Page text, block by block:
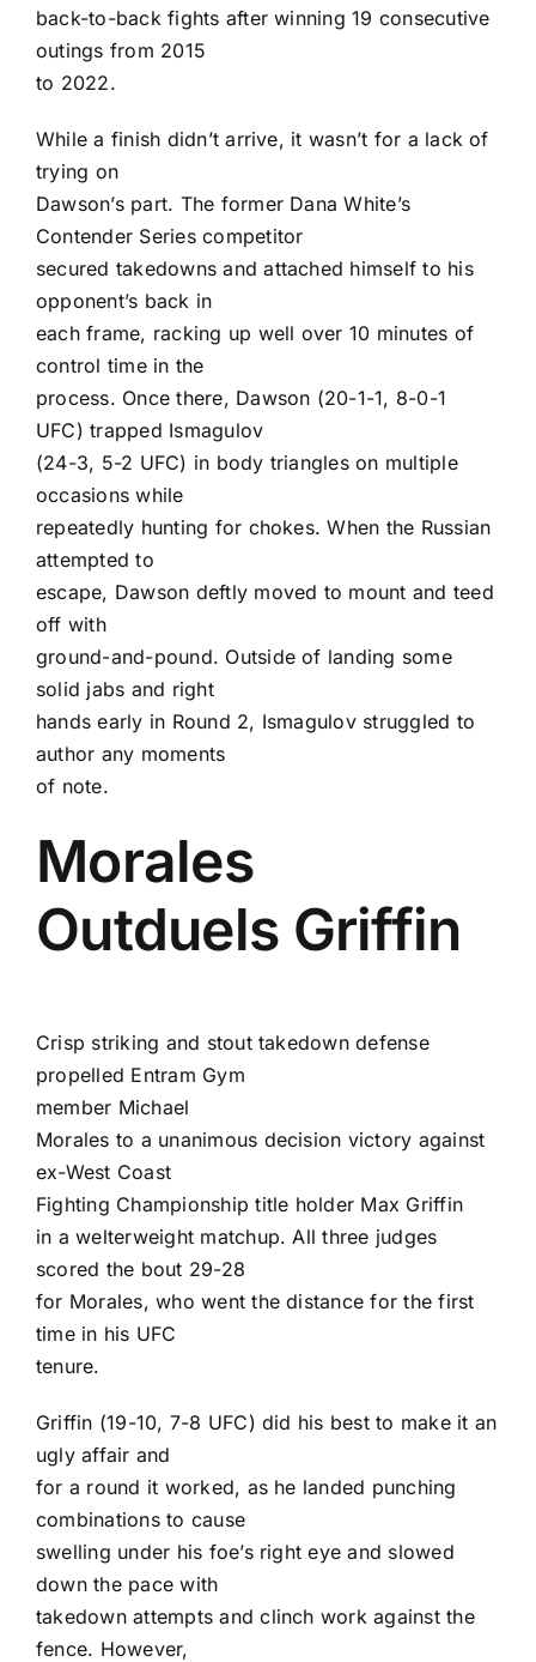
back-to-back fights after winning 19 consecutive
outings from 2015
to 2022.
While a finish didn’t arrive, it wasn’t for a lack of
trying on
Dawson’s part. The former Dana White’s
Contender Series competitor
secured takedowns and attached himself to his
opponent’s back in
each frame, racking up well over 10 minutes of
control time in the
process. Once there, Dawson (20-1-1, 8-0-1
UFC) trapped Ismagulov
(24-3, 5-2 UFC) in body triangles on multiple
occasions while
repeatedly hunting for chokes. When the Russian
attempted to
escape, Dawson deftly moved to mount and teed
off with
ground-and-pound. Outside of landing some
solid jabs and right
hands early in Round 2, Ismagulov struggled to
author any moments
of note.
Morales
Outduels Griffin
Crisp striking and stout takedown defense
propelled Entram Gym
member Michael
Morales to a unanimous decision victory against
ex-West Coast
Fighting Championship title holder Max Griffin
in a welterweight matchup. All three judges
scored the bout 29-28
for Morales, who went the distance for the first
time in his UFC
tenure.
Griffin (19-10, 7-8 UFC) did his best to make it an
ugly affair and
for a round it worked, as he landed punching
combinations to cause
swelling under his foe’s right eye and slowed
down the pace with
takedown attempts and clinch work against the
fence. However,